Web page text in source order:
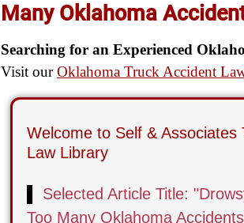
Many Oklahoma
Searching for an Experienced
Visit ourOklahoma Truck Accident
Welcome to Self & Associates
Law Library
Selected Article Title:
Too Many Oklahoma